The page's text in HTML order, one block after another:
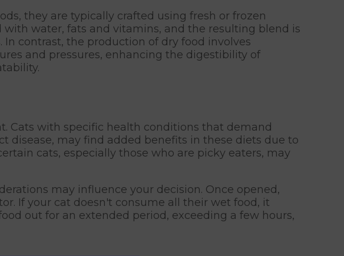
they are typically crafted using fresh or frozen
water, fats and vitamins, and the resulting blend is
contrast, the production of dry food involves
and pressures, enhancing the digestibility of
Cats with specific health conditions that demand
disease, may find added benefits in these diets due to
cats, especially those who are picky eaters, may
may influence your decision. Once opened,
If your cat doesn't consume all their wet food, it
out for an extended period, exceeding a few hours,